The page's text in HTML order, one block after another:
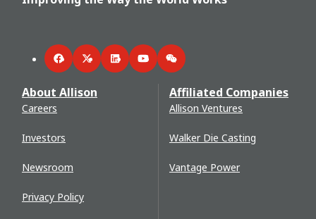
FacebookTwitterLinkedInYouTubeWeChat
About Allison
Careers
Investors
Newsroom
Privacy Policy
Affiliated Companies
Allison Ventures
Walker Die Casting
Vantage Power